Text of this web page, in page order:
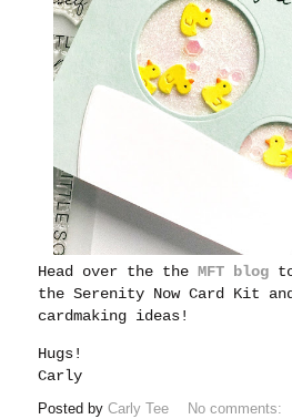
Head over the theMFT blog
the Serenity Now Card Kit
cardmaking ideas!
Hugs!
Carly
Posted byCarly Tee No comments: